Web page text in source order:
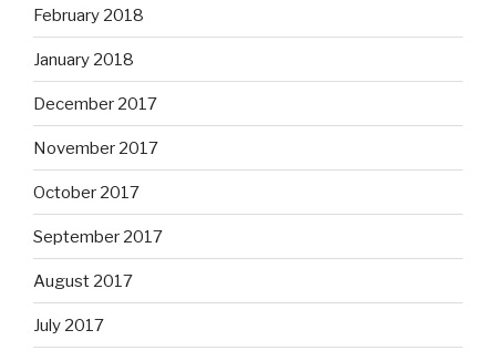
February 2018
January 2018
December 2017
November 2017
October 2017
September 2017
August 2017
July 2017